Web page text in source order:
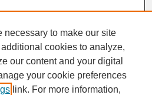
necessary to make our site
cookies to analyze,
our content and your digital
your cookie preferences
link. For more information,